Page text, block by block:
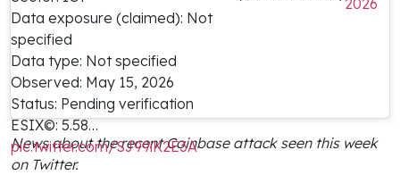
Data exposure (claimed): Not
specified
Data type: Not specified
Observed: May 15, 2026
Status: Pending verification
ESIX©: 5.58…
pic.twitter.com/SJ99iK2E3A
News about the recent Coinbase attack seen this week
on Twitter.